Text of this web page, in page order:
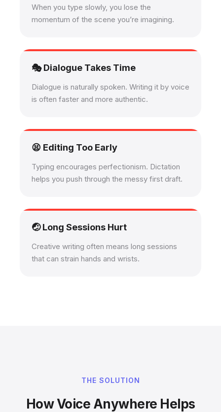
When you type slowly, you lose the
momentum of the scene you’re imagining.
🎭 Dialogue Takes Time
Dialogue is naturally spoken. Writing it by voice
is often faster and more authentic.
😫 Editing Too Early
Typing encourages perfectionism. Dictation
helps you push through the messy first draft.
🤕 Long Sessions Hurt
Creative writing often means long sessions
that can strain hands and wrists.
THE SOLUTION
How Voice Anywhere Helps